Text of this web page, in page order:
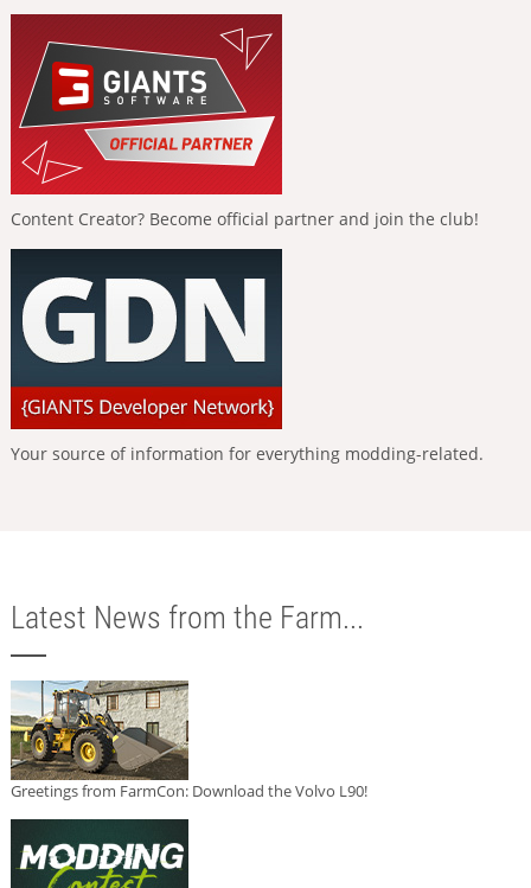
Content Creator? Become official partner and join the club!
Your source of information for everything modding-related.
Latest News from the Farm...
Greetings from FarmCon: Download the Volvo L90!